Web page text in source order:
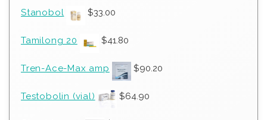
Stanobol $33.00
Tamilong 20 $41.80
Tren-Ace-Max amp $90.20
Testobolin (vial) $64.90